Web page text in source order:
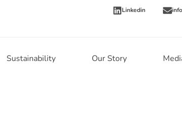
Linkedin
Sustainability Our Story